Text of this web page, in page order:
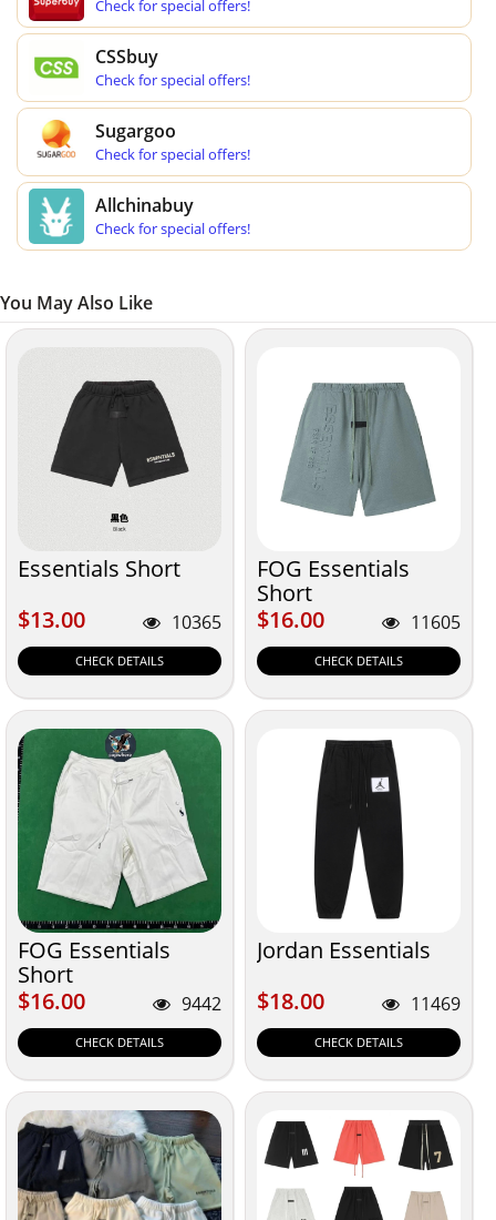
Check for special offers!
CSSbuy
Check for special offers!
Sugargoo
Check for special offers!
Allchinabuy
Check for special offers!
You May Also Like
Essentials Short
$13.00
$13.00 10365
CHECK DETAILS
FOG Essentials
Short
$16.00
$16.00 11605
CHECK DETAILS
FOG Essentials
Short
$16.00
$16.00 9442
CHECK DETAILS
Jordan Essentials
$18.00
$18.00 11469
CHECK DETAILS